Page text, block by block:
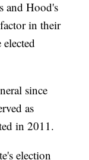
and Hood's
in their
since
as
in 2011.
election